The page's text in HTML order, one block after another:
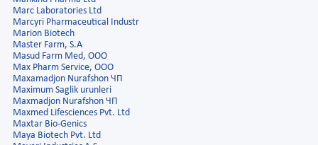
Marc Laboratories Ltd
Marcyri Pharmaceutical Industr
Marion Biotech
Master Farm, S.A
Masud Farm Med, OOO
Max Pharm Service, ООО
Maxamadjon Nurafshon ЧП
Maximum Saglik urunleri
Maxmadjon Nurafshon ЧП
Maxmed Lifesciences Pvt. Ltd
Maxtar Bio-Genics
Maya Biotech Pvt. Ltd